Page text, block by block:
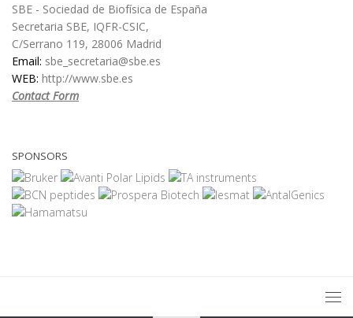
SBE - Sociedad de Biofísica de España
Secretaria SBE, IQFR-CSIC,
C/Serrano 119, 28006 Madrid
Email: sbe_secretaria@sbe.es
WEB: http://www.sbe.es
Contact Form
SPONSORS